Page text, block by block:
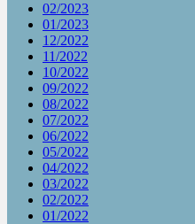
02/2023
01/2023
12/2022
11/2022
10/2022
09/2022
08/2022
07/2022
06/2022
05/2022
04/2022
03/2022
02/2022
01/2022